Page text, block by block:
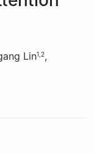
Lin1 2,
Hengyang
China